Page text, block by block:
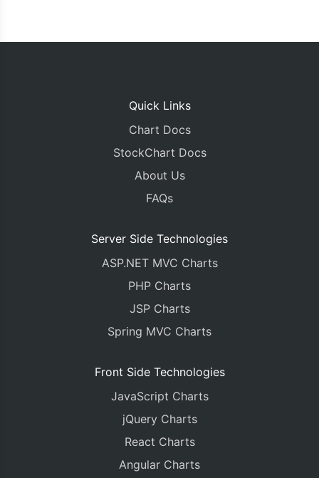
Quick Links
Chart Docs
StockChart Docs
About Us
FAQs
Server Side Technologies
ASP.NET MVC Charts
PHP Charts
JSP Charts
Spring MVC Charts
Front Side Technologies
JavaScript Charts
jQuery Charts
React Charts
Angular Charts